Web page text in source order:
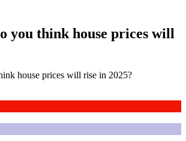
you think house prices will
house prices will rise in 2025?